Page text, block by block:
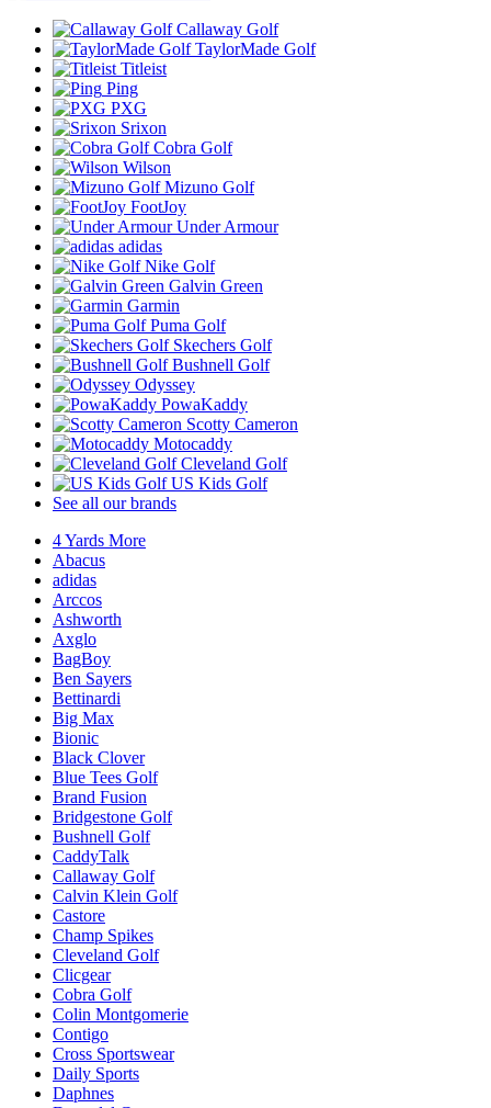
Callaway Golf
TaylorMade Golf
Titleist
Ping
PXG
Srixon
Cobra Golf
Wilson
Mizuno Golf
FootJoy
Under Armour
adidas
Nike Golf
Galvin Green
Garmin
Puma Golf
Skechers Golf
Bushnell Golf
Odyssey
PowaKaddy
Scotty Cameron
Motocaddy
Cleveland Golf
US Kids Golf
See all our brands
4 Yards More
Abacus
adidas
Arccos
Ashworth
Axglo
BagBoy
Ben Sayers
Bettinardi
Big Max
Bionic
Black Clover
Blue Tees Golf
Brand Fusion
Bridgestone Golf
Bushnell Golf
CaddyTalk
Callaway Golf
Calvin Klein Golf
Castore
Champ Spikes
Cleveland Golf
Clicgear
Cobra Golf
Colin Montgomerie
Contigo
Cross Sportswear
Daily Sports
Daphnes